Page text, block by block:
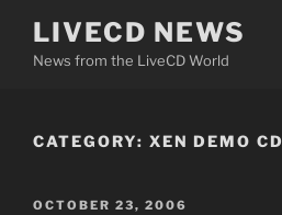
content
LIVECD NEWS
News from the LiveCD World
CATEGORY: XEN DEMO CD
POSTED
OCTOBER 23, 2006